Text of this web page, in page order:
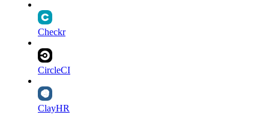
Checkr
CircleCI
ClayHR